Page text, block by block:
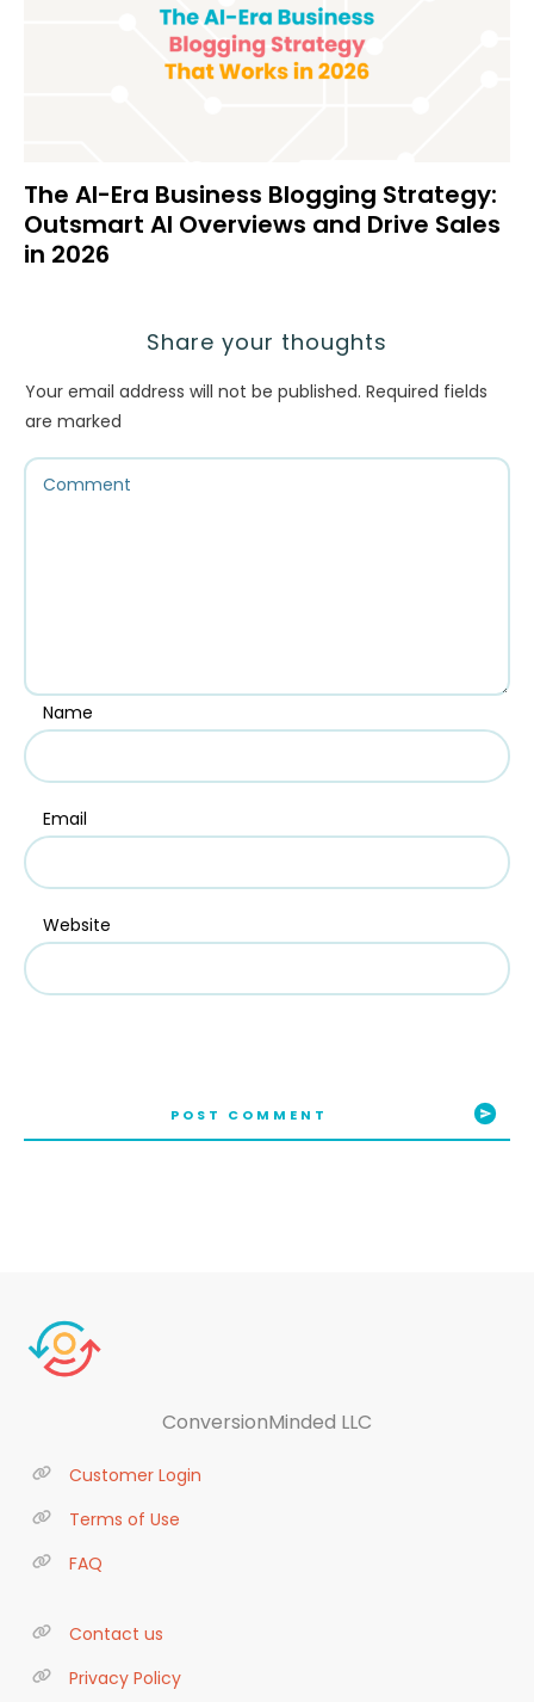
The AI-Era Business Blogging Strategy:
Outsmart AI Overviews and Drive Sales
in 2026
Share your thoughts
Your email address will not be published. Required fields
are marked
Name
Email
Website
POST COMMENT
ConversionMinded LLC
Customer Login
Terms of Use
FAQ
Contact us
Privacy Policy